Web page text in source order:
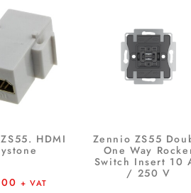
HDMI
+ VAT
Zennio ZS55
One Way
Switch Insert 10
/ 250 V